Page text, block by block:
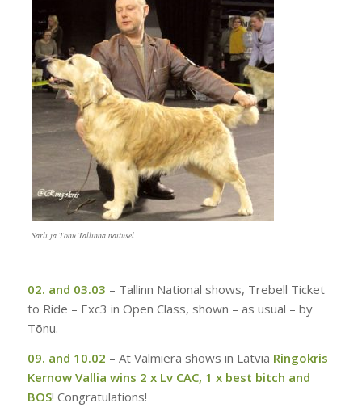
Sarli ja Tõnu Tallinna näitusel
02. and 03.03 – Tallinn National shows, Trebell Ticket
to Ride – Exc3 in Open Class, shown – as usual – by
Tõnu.
09. and 10.02 – At Valmiera shows in Latvia Ringokris
Kernow Vallia wins 2 x Lv CAC, 1 x best bitch and
BOS! Congratulations!